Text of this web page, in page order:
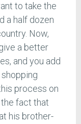
to take the
a half dozen
Now,
a better
and you add
process on
fact that
his brother-